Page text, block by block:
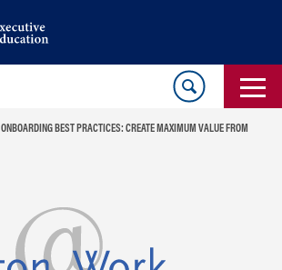
ONBOARDING BEST PRACTICES: CREATE MAXIMUM VALUE FROM